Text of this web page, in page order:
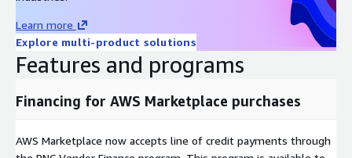
The escalating burden of osteoarthritis and knee degeneration
also propels the market, as these conditions erode ligament
integrity, often mandating surgical intervention for mobility
restoration. In middle-aged and senior groups, such disorders
drive preferences for durable grafts offering biomechanical
underscore a market attuned to lifestyle and health trends,
disability.
Learn more
Explore multi-product solutions
Features and programs
Financing for AWS Marketplace purchases
AWS Marketplace now accepts line of credit payments through